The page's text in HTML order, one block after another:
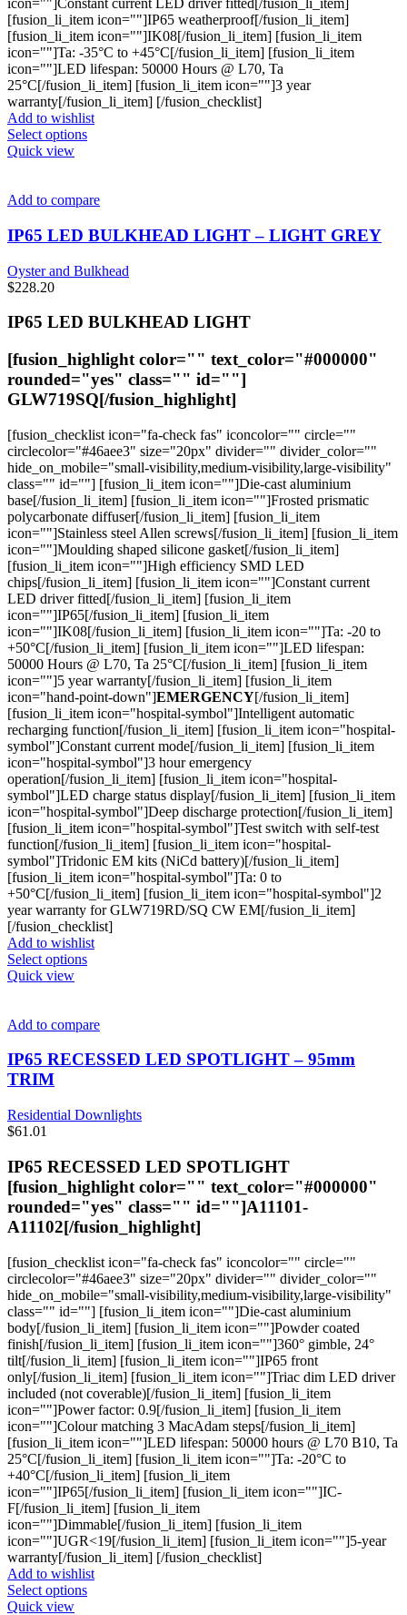
icon=""]Constant current LED driver fitted[/fusion_li_item]
[fusion_li_item icon=""]IP65 weatherproof[/fusion_li_item]
[fusion_li_item icon=""]IK08[/fusion_li_item] [fusion_li_item
icon=""]Ta: -35°C to +45°C[/fusion_li_item] [fusion_li_item
icon=""]LED lifespan: 50000 Hours @ L70, Ta
25°C[/fusion_li_item] [fusion_li_item icon=""]3 year
warranty[/fusion_li_item] [/fusion_checklist]
Add to wishlist
Select optionsThis
variants.
options
may
be
chosen
the
product
Quick view
Add to compare
IP65 LED BULKHEAD LIGHT – LIGHT GREY
Oyster and Bulkhead
$228.20
IP65 LED BULKHEAD LIGHT
[fusion_highlight color="" text_color="#000000"
rounded="yes" class="" id=""]
GLW719SQ[/fusion_highlight]
[fusion_checklist icon="fa-check fas" iconcolor="" circle=""
circlecolor="#46aee3" size="20px" divider="" divider_color=""
hide_on_mobile="small-visibility,medium-visibility,large-visibility"
class="" id=""] [fusion_li_item icon=""]Die-cast aluminium
base[/fusion_li_item] [fusion_li_item icon=""]Frosted prismatic
polycarbonate diffuser[/fusion_li_item] [fusion_li_item
icon=""]Stainless steel Allen screws[/fusion_li_item] [fusion_li_item
icon=""]Moulding shaped silicone gasket[/fusion_li_item]
[fusion_li_item icon=""]High efficiency SMD LED
chips[/fusion_li_item] [fusion_li_item icon=""]Constant current
LED driver fitted[/fusion_li_item] [fusion_li_item
icon=""]IP65[/fusion_li_item] [fusion_li_item
icon=""]IK08[/fusion_li_item] [fusion_li_item icon=""]Ta: -20 to
+50°C[/fusion_li_item] [fusion_li_item icon=""]LED lifespan:
50000 Hours @ L70, Ta 25°C[/fusion_li_item] [fusion_li_item
icon=""]5 year warranty[/fusion_li_item] [fusion_li_item
icon="hand-point-down"]EMERGENCY[/fusion_li_item]
[fusion_li_item icon="hospital-symbol"]Intelligent automatic
recharging function[/fusion_li_item] [fusion_li_item icon="hospital-
symbol"]Constant current mode[/fusion_li_item] [fusion_li_item
icon="hospital-symbol"]3 hour emergency
operation[/fusion_li_item] [fusion_li_item icon="hospital-
symbol"]LED charge status display[/fusion_li_item] [fusion_li_item
icon="hospital-symbol"]Deep discharge protection[/fusion_li_item]
[fusion_li_item icon="hospital-symbol"]Test switch with self-test
function[/fusion_li_item] [fusion_li_item icon="hospital-
symbol"]Tridonic EM kits (NiCd battery)[/fusion_li_item]
[fusion_li_item icon="hospital-symbol"]Ta: 0 to
+50°C[/fusion_li_item] [fusion_li_item icon="hospital-symbol"]2
year warranty for GLW719RD/SQ CW EM[/fusion_li_item]
[/fusion_checklist]
Add to wishlist
Select optionsThis
variants.
options
on
page
Quick view
Add to compare
IP65 RECESSED LED SPOTLIGHT – 95mm
TRIM
Residential Downlights
$61.01
IP65 RECESSED LED SPOTLIGHT
[fusion_highlight color="" text_color="#000000"
rounded="yes" class="" id=""]A11101-
A11102[/fusion_highlight]
[fusion_checklist icon="fa-check fas" iconcolor="" circle=""
circlecolor="#46aee3" size="20px" divider="" divider_color=""
hide_on_mobile="small-visibility,medium-visibility,large-visibility"
class="" id=""] [fusion_li_item icon=""]Die-cast aluminium
body[/fusion_li_item] [fusion_li_item icon=""]Powder coated
finish[/fusion_li_item] [fusion_li_item icon=""]360° gimble, 24°
tilt[/fusion_li_item] [fusion_li_item icon=""]IP65 front
only[/fusion_li_item] [fusion_li_item icon=""]Triac dim LED driver
included (not coverable)[/fusion_li_item] [fusion_li_item
icon=""]Power factor: 0.9[/fusion_li_item] [fusion_li_item
icon=""]Colour matching 3 MacAdam steps[/fusion_li_item]
[fusion_li_item icon=""]LED lifespan: 50000 hours @ L70 B10, Ta
25°C[/fusion_li_item] [fusion_li_item icon=""]Ta: -20°C to
+40°C[/fusion_li_item] [fusion_li_item
icon=""]IP65[/fusion_li_item] [fusion_li_item icon=""]IC-
F[/fusion_li_item] [fusion_li_item
icon=""]Dimmable[/fusion_li_item] [fusion_li_item
icon=""]UGR<19[/fusion_li_item] [fusion_li_item icon=""]5-year
warranty[/fusion_li_item] [/fusion_checklist]
Add to wishlist
Select optionsThis
Quick view